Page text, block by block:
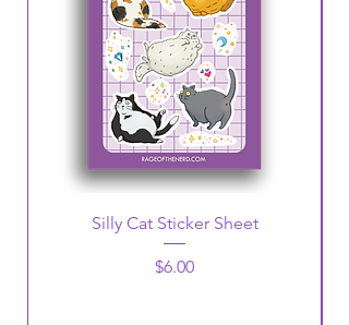
Silly Cat Sticker Sheet
Price
$6.00